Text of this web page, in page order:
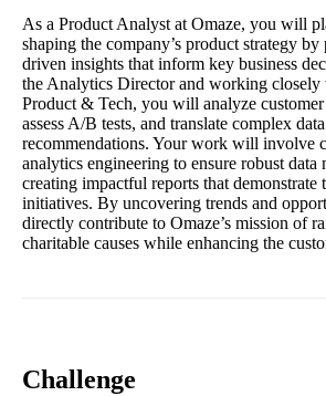
As a Product Analyst at Omaze, you will
shaping the company’s product strategy
driven insights that inform key business
the Analytics Director and working
Product & Tech, you will analyze
assess A/B tests, and translate complex
recommendations. Your work will involve
analytics engineering to ensure robust data
creating impactful reports that demonstrate
initiatives. By uncovering trends and
directly contribute to Omaze’s mission of
charitable causes while enhancing the
Challenge